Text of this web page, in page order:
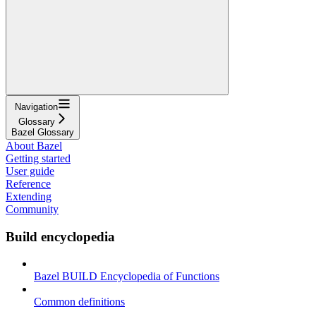
Navigation
Glossary
Bazel Glossary
About Bazel
Getting started
User guide
Reference
Extending
Community
Build encyclopedia
Bazel BUILD Encyclopedia of Functions
Common definitions